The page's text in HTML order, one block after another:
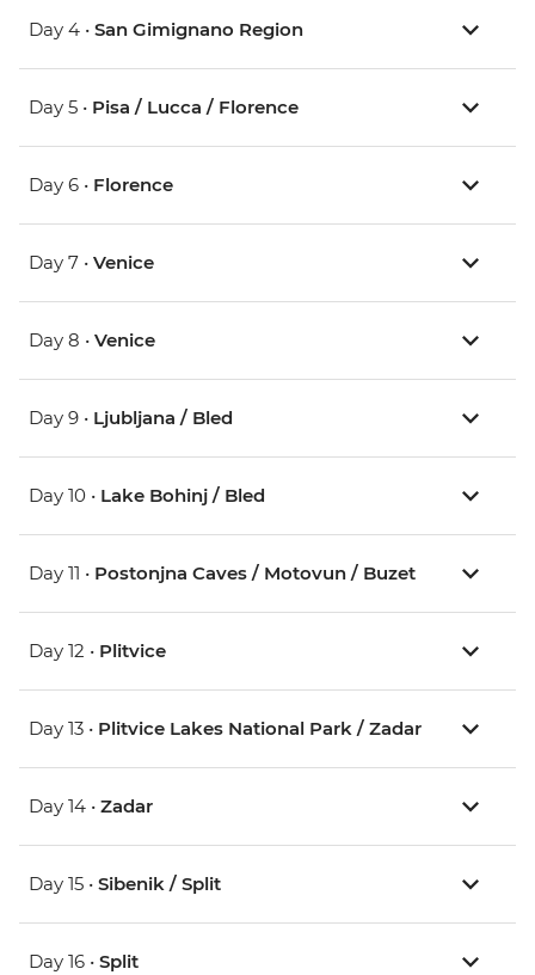
Day 4 • San Gimignano Region
Day 5 • Pisa / Lucca / Florence
Day 6 • Florence
Day 7 • Venice
Day 8 • Venice
Day 9 • Ljubljana / Bled
Day 10 • Lake Bohinj / Bled
Day 11 • Postonjna Caves / Motovun / Buzet
Day 12 • Plitvice
Day 13 • Plitvice Lakes National Park / Zadar
Day 14 • Zadar
Day 15 • Sibenik / Split
Day 16 • Split